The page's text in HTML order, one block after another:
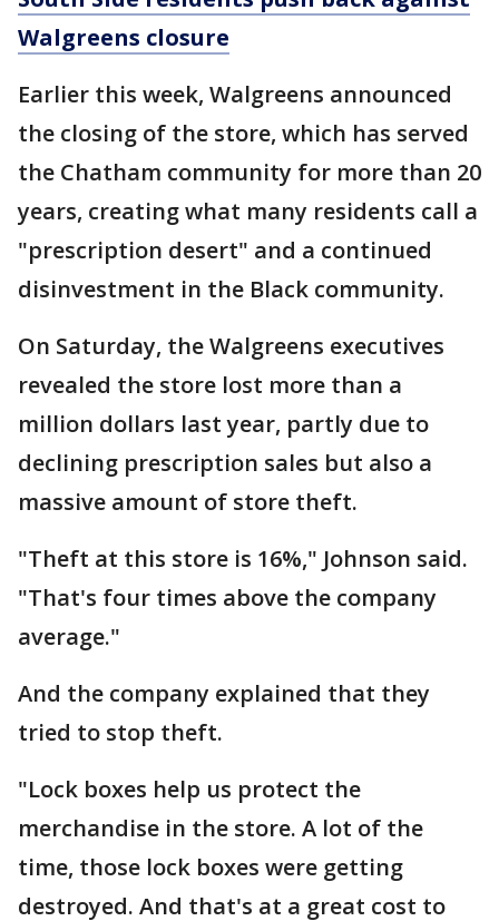
Walgreens closure
Earlier this week, Walgreens announced
the closing of the store, which has served
the Chatham community for more than 20
years, creating what many residents call a
"prescription desert" and a continued
disinvestment in the Black community.
On Saturday, the Walgreens executives
revealed the store lost more than a
million dollars last year, partly due to
declining prescription sales but also a
massive amount of store theft.
"Theft at this store is 16%," Johnson said.
"That's four times above the company
average."
And the company explained that they
tried to stop theft.
"Lock boxes help us protect the
merchandise in the store. A lot of the
time, those lock boxes were getting
destroyed. And that's at a great cost to